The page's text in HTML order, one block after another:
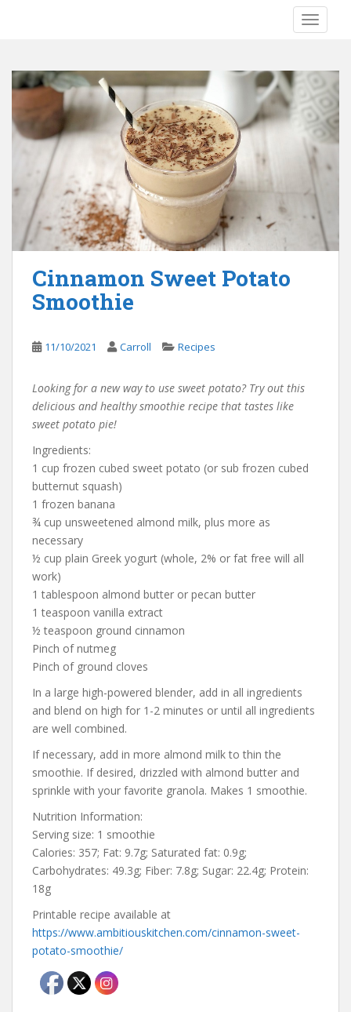
Cinnamon Sweet Potato
Smoothie
11/10/2021 Carroll Recipes
Looking for a new way to use sweet potato? Try out this
delicious and healthy smoothie recipe that tastes like
sweet potato pie!
Ingredients:
1 cup frozen cubed sweet potato (or sub frozen cubed
butternut squash)
1 frozen banana
¾ cup unsweetened almond milk, plus more as
necessary
½ cup plain Greek yogurt (whole, 2% or fat free will all
work)
1 tablespoon almond butter or pecan butter
1 teaspoon vanilla extract
½ teaspoon ground cinnamon
Pinch of nutmeg
Pinch of ground cloves
In a large high-powered blender, add in all ingredients
and blend on high for 1-2 minutes or until all ingredients
are well combined.
If necessary, add in more almond milk to thin the
smoothie. If desired, drizzled with almond butter and
sprinkle with your favorite granola. Makes 1 smoothie.
Nutrition Information:
Serving size: 1 smoothie
Calories: 357; Fat: 9.7g; Saturated fat: 0.9g;
Carbohydrates: 49.3g; Fiber: 7.8g; Sugar: 22.4g; Protein:
18g
Printable recipe available at
https://www.ambitiouskitchen.com/cinnamon-sweet-
potato-smoothie/